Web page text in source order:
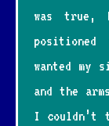
was true,
wanted my
and the
I couldn’t